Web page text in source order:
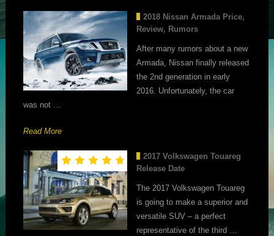
2018 Nissan Armada Price,
Review, Rumors
After many rumors about a new
Armada, Nissan finally released
the 2nd generation in early
2016. Unfortunately, the car
was not …
Read More
2017 Volkswagen Touareg
Release Date
The 2017 Volkswagen Touareg
is going to make a superior and
versatile SUV – a perfect
representative of the third …